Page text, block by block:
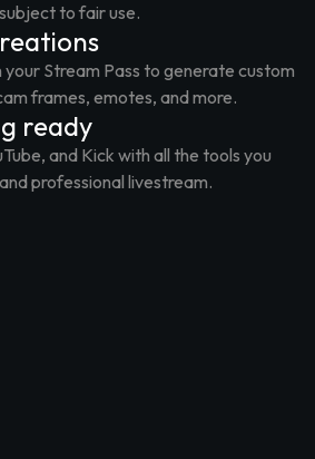
to fair use.
Stream Pass to generate custom
frames, emotes, and more.
ready
and Kick with all the tools you
professional livestream.